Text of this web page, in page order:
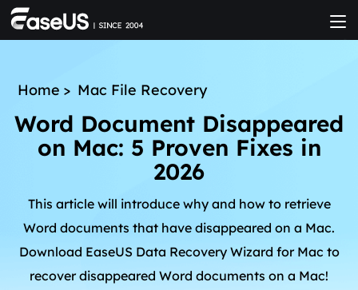
Home > Mac File Recovery
Word Document Disappeared
on Mac: 5 Proven Fixes in
2026
This article will introduce why and how to retrieve
Word documents that have disappeared on a Mac.
Download EaseUS Data Recovery Wizard for Mac to
recover disappeared Word documents on a Mac!